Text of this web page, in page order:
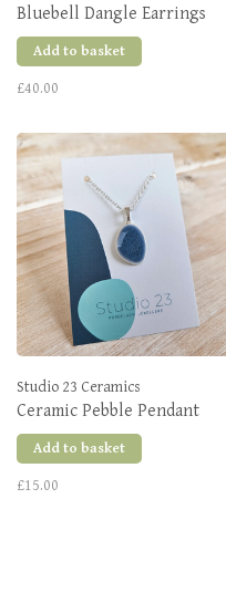
Bluebell Dangle Earrings
Add to basket
£40.00
Studio 23 Ceramics
Ceramic Pebble Pendant
Add to basket
£15.00